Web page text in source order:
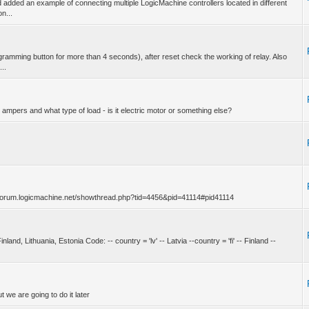
an example of connecting multiple LogicMachine controllers located in different
button for more than 4 seconds), after reset check the working of relay. Also
and what type of load - is it electric motor or something else?
showthread.php?tid=4456&pid=41114#pid41114
Lithuania, Estonia Code: -- country = 'lv' -- Latvia --country = 'fi' -- Finland --
we are going to do it later